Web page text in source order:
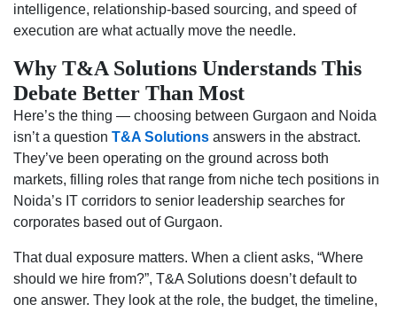
intelligence, relationship-based sourcing, and speed of
execution are what actually move the needle.
Why T&A Solutions Understands This
Debate Better Than Most
Here’s the thing — choosing between Gurgaon and Noida
isn’t a question T&A Solutions answers in the abstract.
They’ve been operating on the ground across both
markets, filling roles that range from niche tech positions in
Noida’s IT corridors to senior leadership searches for
corporates based out of Gurgaon.
That dual exposure matters. When a client asks, “Where
should we hire from?”, T&A Solutions doesn’t default to
one answer. They look at the role, the budget, the timeline,